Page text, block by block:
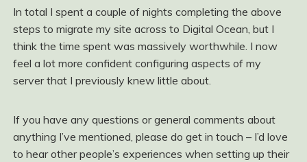
In total I spent a couple of nights completing the above
steps to migrate my site across to Digital Ocean, but I
think the time spent was massively worthwhile. I now
feel a lot more confident configuring aspects of my
server that I previously knew little about.
If you have any questions or general comments about
anything I’ve mentioned, please do get in touch – I’d love
to hear other people’s experiences when setting up their